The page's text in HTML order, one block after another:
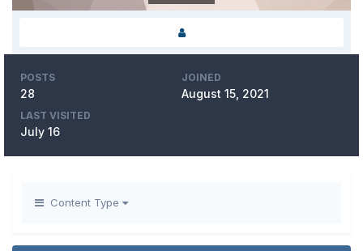
POSTS
28
JOINED
August 15, 2021
LAST VISITED
July 16
Content Type